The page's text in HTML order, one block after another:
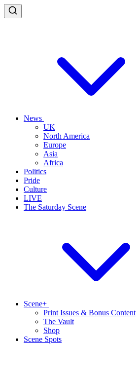
News
UK
North America
Europe
Asia
Africa
Politics
Pride
Culture
LIVE
The Saturday Scene
Scene+
Print Issues & Bonus Content
The Vault
Shop
Scene Spots